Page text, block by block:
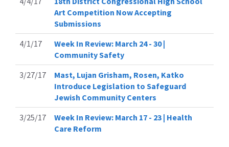
Art Competition Now Accepting
Submissions
4/1/17
Week In Review: March 24 - 30 |
Community Safety
3/27/17
Mast, Lujan Grisham, Rosen, Katko
Introduce Legislation to Safeguard
Jewish Community Centers
3/25/17
Week In Review: March 17 - 23 | Health
Care Reform